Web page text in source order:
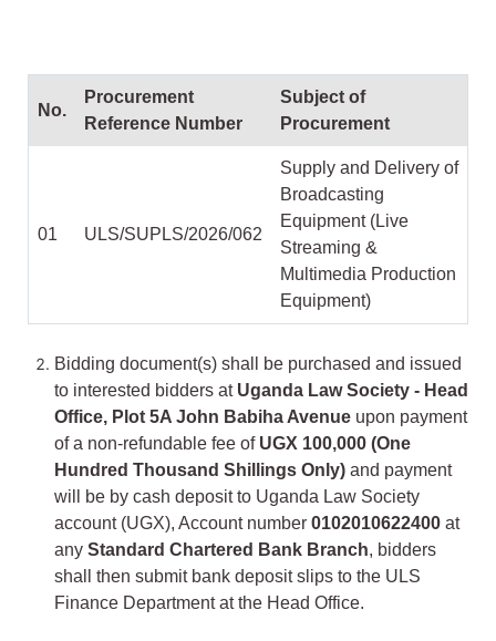
No.
Procurement
Reference Number
Subject of
Procurement
01 ULS/SUPLS/2026/062
Supply and Delivery of
Broadcasting
Equipment (Live
Streaming &
Multimedia Production
Equipment)
Bidding document(s) shall be purchased and issued
to interested bidders at Uganda Law Society - Head
Office, Plot 5A John Babiha Avenue upon payment
of a non-refundable fee of UGX 100,000 (One
Hundred Thousand Shillings Only) and payment
will be by cash deposit to Uganda Law Society
account (UGX), Account number 0102010622400 at
any Standard Chartered Bank Branch, bidders
shall then submit bank deposit slips to the ULS
Finance Department at the Head Office.